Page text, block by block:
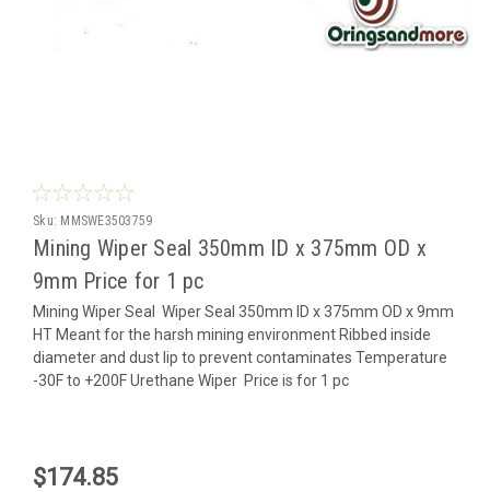
Sku: MMSWE3503759
Mining Wiper Seal 350mm ID x 375mm OD x
9mm Price for 1 pc
Mining Wiper Seal Wiper Seal 350mm ID x 375mm OD x 9mm
HT Meant for the harsh mining environment Ribbed inside
diameter and dust lip to prevent contaminates Temperature
-30F to +200F Urethane Wiper Price is for 1 pc
$174.85